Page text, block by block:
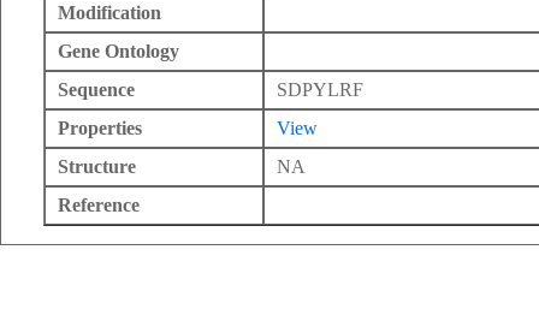
Modification
Gene Ontology
Sequence
SDPYLRF
Properties
View
Structure
NA
Reference